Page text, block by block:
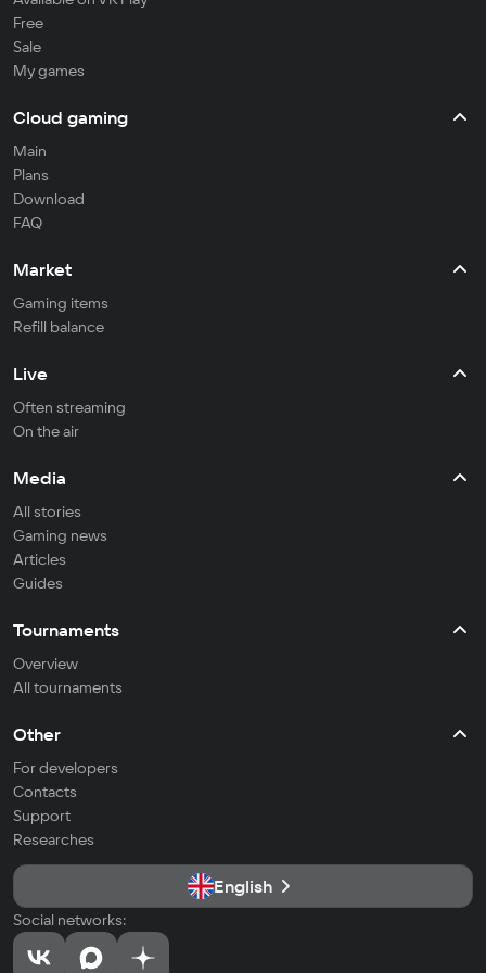
Free
Sale
My games
Cloud gaming
Main
Plans
Download
FAQ
Market
Gaming items
Refill balance
Live
Often streaming
On the air
Media
All stories
Gaming news
Articles
Guides
Tournaments
Overview
All tournaments
Other
For developers
Contacts
Support
Researches
English
Social networks: